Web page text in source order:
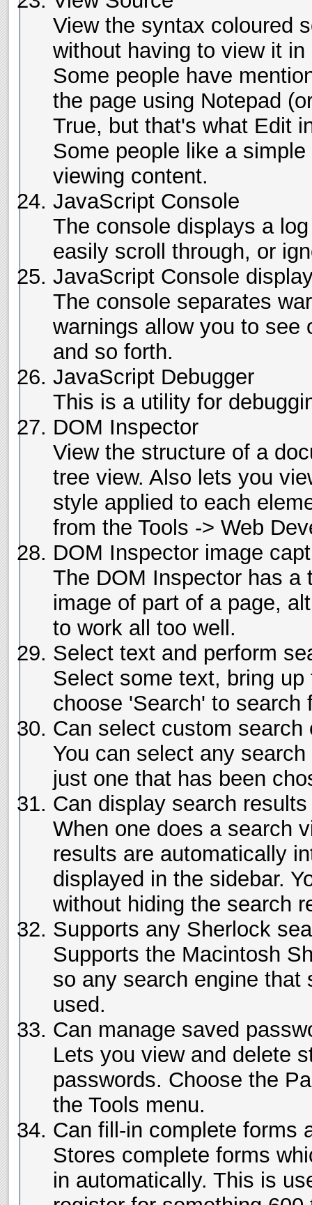
View the syntax coloured
without having to view it in
Some people have
the page using Notepad
True, but that's what Edit
Some people like a
viewing content.
JavaScript Console
The console displays a
easily scroll through, or
JavaScript Console
The console separates
warnings allow you to see
and so forth.
JavaScript Debugger
This is a utility for
DOM Inspector
View the structure of a
tree view. Also lets you
style applied to each
from the Tools -> Web
DOM Inspector image
The DOM Inspector has a
image of part of a page,
to work all too well.
Select text and perform
Select some text, bring
choose 'Search' to search
Can select custom search
You can select any
just one that has been
Can display search
When one does a search
results are automatically
displayed in the sidebar.
without hiding the search
Supports any Sherlock
Supports the Macintosh
so any search engine that
used.
Can manage saved
Lets you view and delete
passwords. Choose the
the Tools menu.
Can fill-in complete forms
Stores complete forms
in automatically. This is